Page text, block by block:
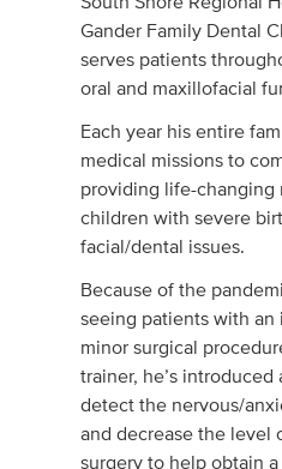
Gander Family Dental
serves patients
oral and maxillofacial
Each year his entire
medical missions to
providing life-changing
children with severe
facial/dental issues.
Because of the
seeing patients with
minor surgical
trainer, he’s
detect the nervous/
and decrease the level
surgery to help obtain